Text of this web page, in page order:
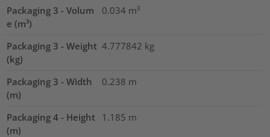
Packaging 3 - Volum
e (m³)
0.034 m³
Packaging 3 - Weight
(kg)
4.777842 kg
Packaging 3 - Width
(m)
0.238 m
Packaging 4 - Height
(m)
1.185 m